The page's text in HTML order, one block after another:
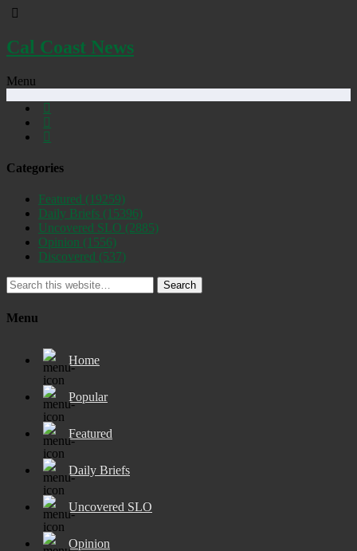
Cal Coast News
Menu
Categories
Featured (19259)
Daily Briefs (15396)
Uncovered SLO (2885)
Opinion (1556)
Discovered (537)
Search
Menu
Home
Popular
Featured
Daily Briefs
Uncovered SLO
Opinion